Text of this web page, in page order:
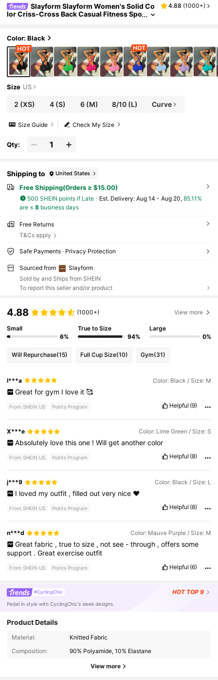
Slayform Slayform Women's Solid Co
lor Criss-Cross Back Casual Fitness Spo
4.88 (1000+)
Color: Black
Size US
2 (XS) 4(S) 6(M) 8/10 (L) Curve
Check My Size
Size Guide
Qty:
Shipping to United States
Free Shipping(Orders ≥ $15.00)
500 SHEIN points if Late ​Est. Delivery: Aug 14 - Aug 20, 85.11%
are ≤ 8business days
Free Returns
T&Cs apply
Safe Payments · Privacy Protection
Sourced from
Slayform
Sold by and Ships from SHEIN
To report this seller and/or product
4.88 (1000+) View more
Small
6%
True to Size
94%
Large
0%
Will Repurchase(15) Full Cup Size(10) Gym(31)
I***a Color: Black / Size: M
Great for gym I love it 🥰
From SHEIN US Points Program Helpful (9)
X***e Color: Lime Green / Size: S
Absolutely love this one ! Will get another color
From SHEIN US Points Program Helpful (8)
j***9 Color: Black / Size: L
I loved my outfit , filled out very nice ❤️
From SHEIN US Points Program Helpful (8)
n***d Color: Mauve Purple / Size: M
Great fabric , true to size , not see - through , offers some
support .Greatexerciseoutfit
From SHEIN US Points Program Helpful (6)
#CyclingChic HOT TOP 9
Pedal in style with CyclingChic's sleek designs.
Product Details
Material:
Knitted Fabric
Composition:
90% Polyamide, 10% Elastane
View more
281K Followers